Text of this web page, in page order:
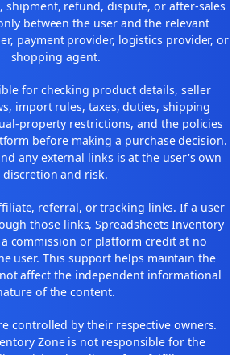
shipment, refund, dispute, or after-sales
between the user and the relevant
payment provider, logistics provider, or
shopping agent.
for checking product details, seller
import rules, taxes, duties, shipping
property restrictions, and the policies
before making a purchase decision.
any external links is at the user's own
discretion and risk.
referral, or tracking links. If a user
those links, Spreadsheets Inventory
a commission or platform credit at no
user. This support helps maintain the
affect the independent informational
of the content.
controlled by their respective owners.
Zone is not responsible for the